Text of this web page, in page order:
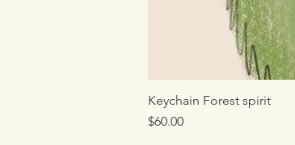
Keychain Forest spirit
Price
$60.00